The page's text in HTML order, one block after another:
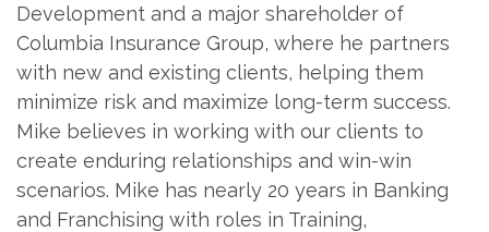
Development and a major shareholder of
Columbia Insurance Group, where he partners
with new and existing clients, helping them
minimize risk and maximize long-term success.
Mike believes in working with our clients to
create enduring relationships and win-win
scenarios. Mike has nearly 20 years in Banking
and Franchising with roles in Training,